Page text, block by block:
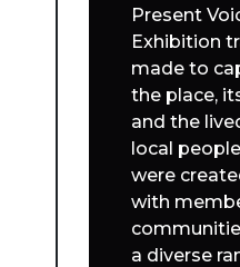
Present
Exhibition
made to
the place,
and the
local
were
with
a diverse